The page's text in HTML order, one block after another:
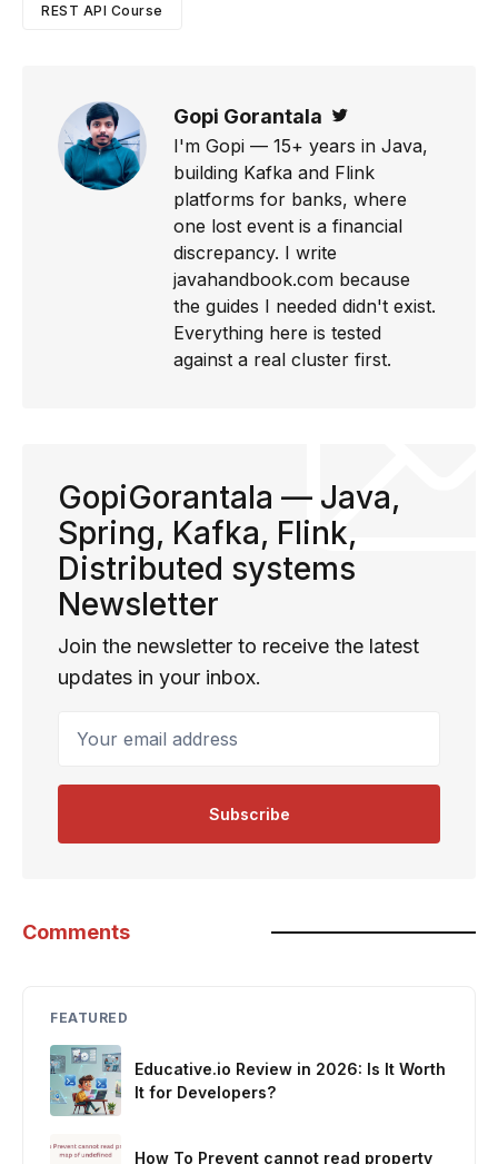
REST API Course
Gopi Gorantala
I'm Gopi — 15+ years in Java,
building Kafka and Flink
platforms for banks, where
one lost event is a financial
discrepancy. I write
javahandbook.com because
the guides I needed didn't exist.
Everything here is tested
against a real cluster first.
GopiGorantala — Java,
Spring, Kafka, Flink,
Distributed systems
Newsletter
Join the newsletter to receive the latest
updates in your inbox.
Subscribe
Comments
FEATURED
Educative.io Review in 2026: Is It Worth
It for Developers?
How To Prevent cannot read property